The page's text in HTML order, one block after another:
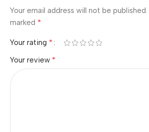
Your email address will not be published.
marked *
Your rating *
Your review *